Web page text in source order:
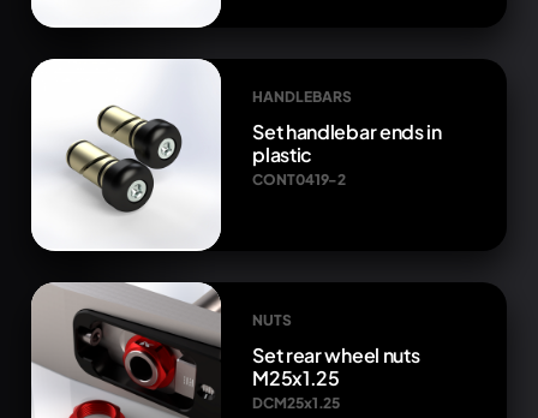
HANDLEBARS
Set handlebar ends in
plastic
CONT0419-2
NUTS
Set rear wheel nuts
M25x1.25
DCM25x1.25